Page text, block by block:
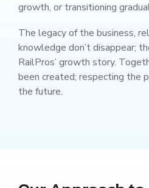
growth, or transitioning
The legacy of the business,
knowledge don’t disappear;
RailPros’ growth story.
been created; respecting the
the future.